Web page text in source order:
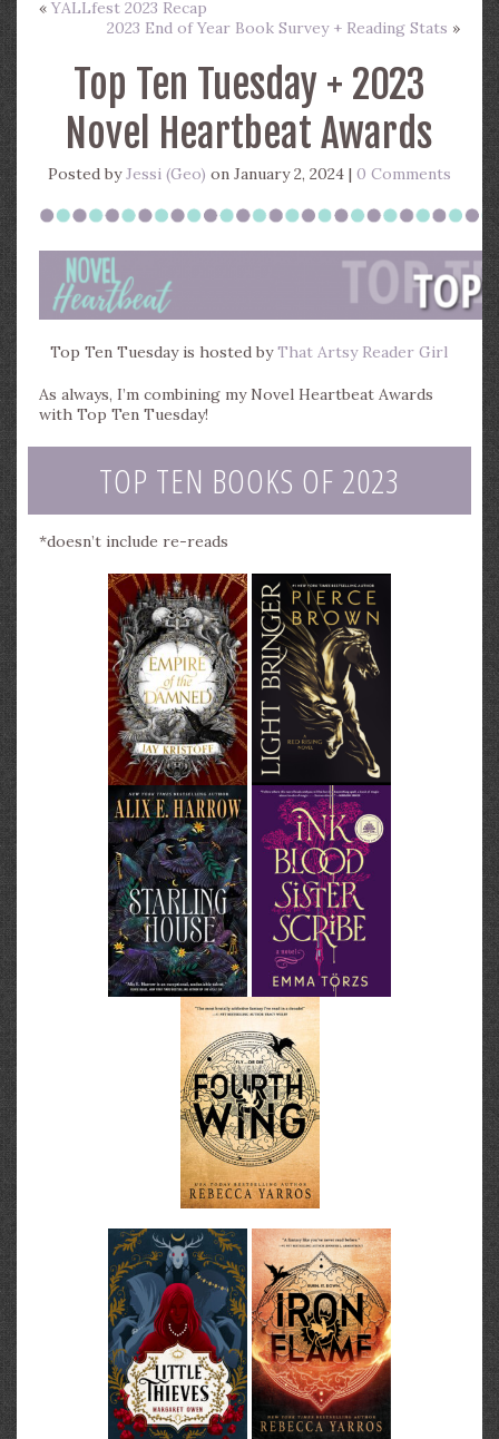
« YALLfest 2023 Recap
2023 End of Year Book Survey + Reading Stats »
Top Ten Tuesday + 2023
Novel Heartbeat Awards
Posted byJessi (Geo) on January 2, 2024 | 0 Comments
Top Ten Tuesday is hosted byThat Artsy Reader Girl
As always, I’m combining my Novel Heartbeat Awards
with Top Ten Tuesday!
TOP TEN BOOKS OF 2023
*doesn’t include re-reads